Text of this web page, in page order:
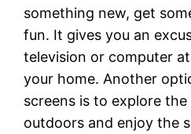
something new, get
fun. It gives you an
television or computer
your home. Another
screens is to explore
outdoors and enjoy the